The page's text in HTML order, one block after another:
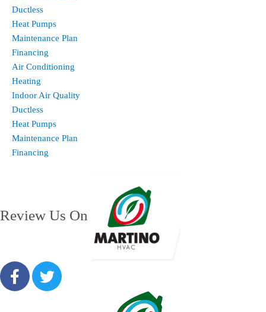
Ductless
Heat Pumps
Maintenance Plan
Financing
Air Conditioning
Heating
Indoor Air Quality
Ductless
Heat Pumps
Maintenance Plan
Financing
Review Us On